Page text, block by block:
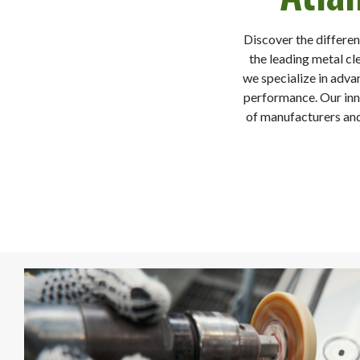
Discover the
the leading metal
we specialize in
performance. Our
of manufacturers